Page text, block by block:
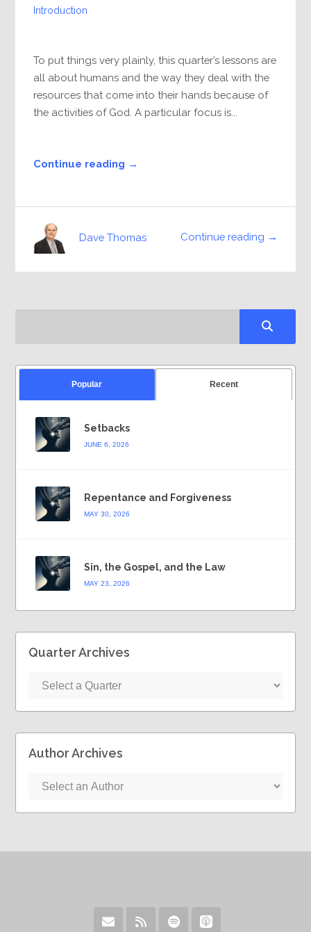
Introduction
To put things very plainly, this quarter’s lessons are
all about humans and the way they deal with the
resources that come into their hands because of
the activities of God. A particular focus is...
Continue reading →
Continue reading →
Dave Thomas
Popular Recent
Setbacks
JUNE 6, 2026
Repentance and Forgiveness
MAY 30, 2026
Sin, the Gospel, and the Law
MAY 23, 2026
Quarter Archives
Author Archives